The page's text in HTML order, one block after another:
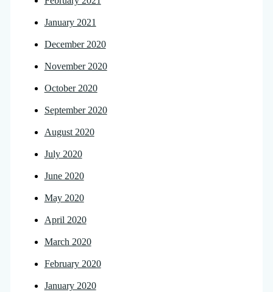
January 2021
December 2020
November 2020
October 2020
September 2020
August 2020
July 2020
June 2020
May 2020
April 2020
March 2020
February 2020
January 2020